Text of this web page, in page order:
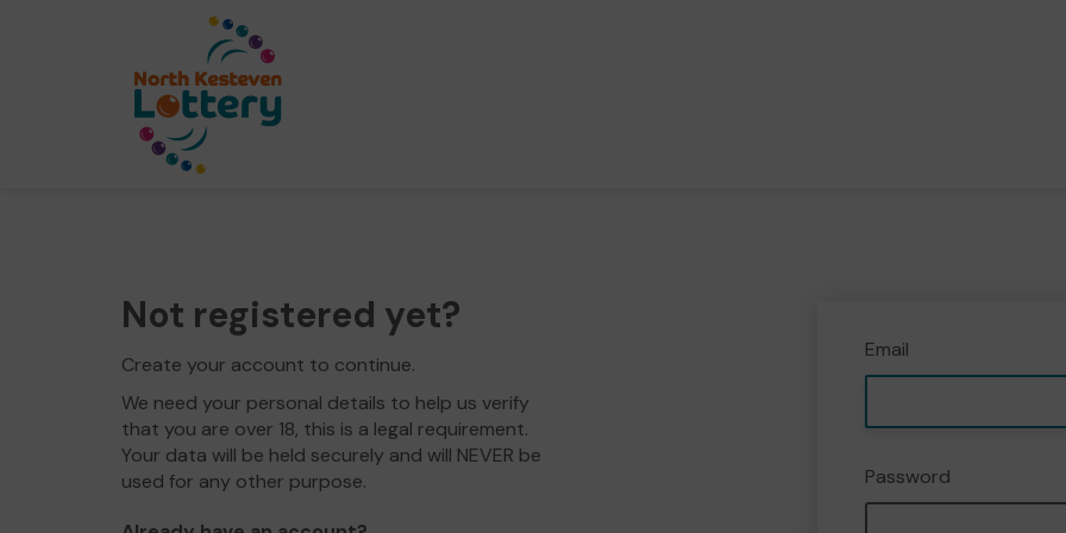
Not registered yet?
Create your account to continue.
We need your personal details to help us verify
that you are over 18, this is a legal requirement.
Your data will be held securely and will NEVER be
used for any other purpose.
Email
Password